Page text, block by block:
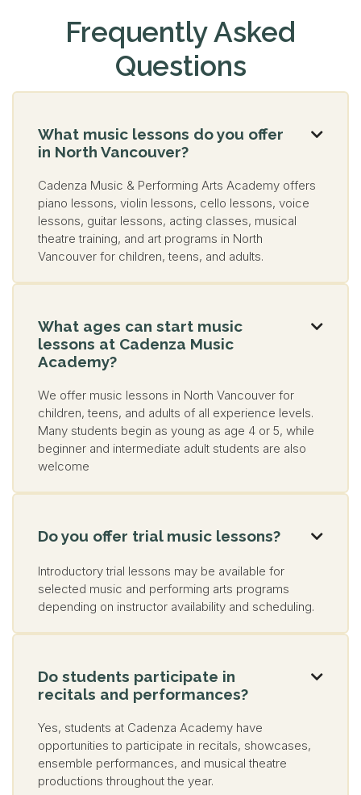
Frequently Asked
Questions
What music lessons do you offer
in North Vancouver?

Cadenza Music & Performing Arts Academy offers
piano lessons, violin lessons, cello lessons, voice
lessons, guitar lessons, acting classes, musical
theatre training, and art programs in North
Vancouver for children, teens, and adults.
What ages can start music
lessons at Cadenza Music
Academy?

We offer music lessons in North Vancouver for
children, teens, and adults of all experience levels.
Many students begin as young as age 4 or 5, while
beginner and intermediate adult students are also
welcome
Do you offer trial music lessons? 
Introductory trial lessons may be available for
selected music and performing arts programs
depending on instructor availability and scheduling.
Do students participate in
recitals and performances?

Yes, students at Cadenza Academy have
opportunities to participate in recitals, showcases,
ensemble performances, and musical theatre
productions throughout the year.